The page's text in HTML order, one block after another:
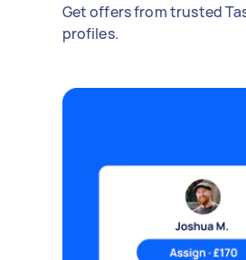
Get offers from trusted
profiles.